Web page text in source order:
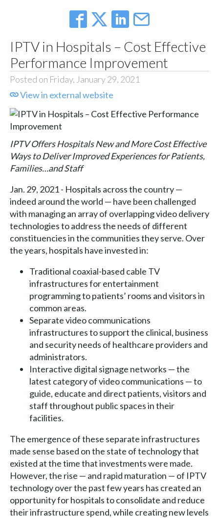
IPTV in Hospitals – Cost Effective
Performance Improvement
Posted on Friday, January 29, 2021
View in external website
IPTV Offers Hospitals New and More Cost Effective
Ways to Deliver Improved Experiences for Patients,
Families…and Staff
Jan. 29, 2021 - Hospitals across the country —
indeed around the world — have been challenged
with managing an array of overlapping video delivery
technologies to address the needs of different
constituencies in the communities they serve. Over
the years, hospitals have invested in:
Traditional coaxial-based cable TV
infrastructures for entertainment
programming to patients’ rooms and visitors in
common areas.
Separate video communications
infrastructures to support the clinical, business
and security needs of healthcare providers and
administrators.
Interactive digital signage networks — the
latest category of video communications — to
guide, educate and direct patients, visitors and
staff throughout public spaces in their
facilities.
The emergence of these separate infrastructures
made sense based on the state of technology that
existed at the time that investments were made.
However, the rise — and rapid maturation — of IPTV
technology over the past few years has created an
opportunity for hospitals to consolidate and reduce
their infrastructure spend, while creating new levels